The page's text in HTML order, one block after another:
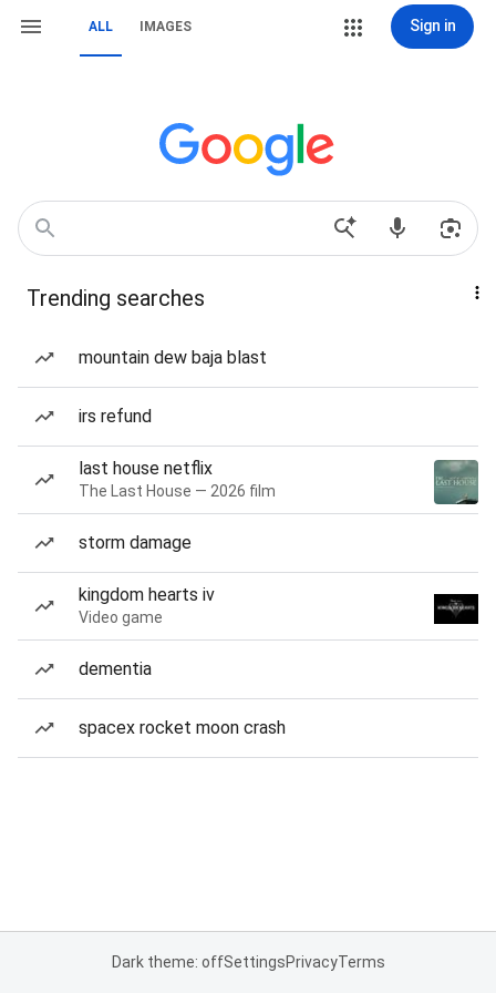
ALL IMAGES Sign in
Trending searches
mountain dew baja blast
irs refund
last house netflix
The Last House — 2026 film
storm damage
kingdom hearts iv
Video game
dementia
spacex rocket moon crash
Dark theme: offSettingsPrivacyTerms